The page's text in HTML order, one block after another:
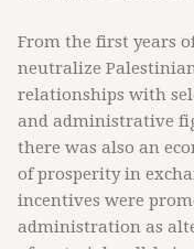
From the first years
neutralize
relationships with
and administrative
there was also an
of prosperity in
incentives were
administration as